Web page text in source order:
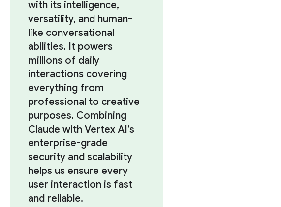
with its intelligence,
versatility, and human-
like conversational
abilities. It powers
millions of daily
interactions covering
everything from
professional to creative
purposes. Combining
Claude with Vertex AI’s
enterprise-grade
security and scalability
helps us ensure every
user interaction is fast
and reliable.